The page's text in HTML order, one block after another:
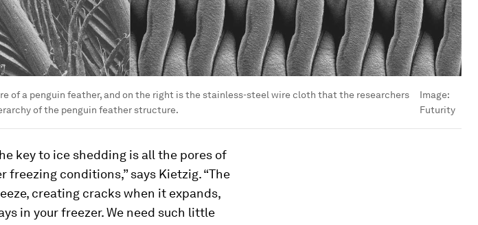
of a penguin feather, and on the right is the stainless-steel wire cloth that the researchers
of the penguin feather structure.
Image:
Futurity
key to ice shedding is all the pores of
conditions,” says Kietzig. “The
creating cracks when it expands,
in your freezer. We need such little